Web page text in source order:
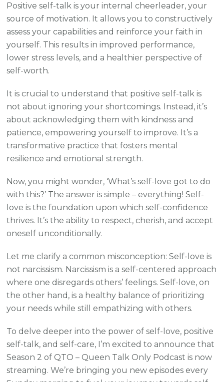
Positive self-talk is your internal cheerleader, your
source of motivation. It allows you to constructively
assess your capabilities and reinforce your faith in
yourself. This results in improved performance,
lower stress levels, and a healthier perspective of
self-worth.
It is crucial to understand that positive self-talk is
not about ignoring your shortcomings. Instead, it’s
about acknowledging them with kindness and
patience, empowering yourself to improve. It’s a
transformative practice that fosters mental
resilience and emotional strength.
Now, you might wonder, ‘What’s self-love got to do
with this?’ The answer is simple – everything! Self-
love is the foundation upon which self-confidence
thrives. It’s the ability to respect, cherish, and accept
oneself unconditionally.
Let me clarify a common misconception: Self-love is
not narcissism. Narcissism is a self-centered approach
where one disregards others’ feelings. Self-love, on
the other hand, is a healthy balance of prioritizing
your needs while still empathizing with others.
To delve deeper into the power of self-love, positive
self-talk, and self-care, I’m excited to announce that
Season 2 of QTO – Queen Talk Only Podcast is now
streaming. We’re bringing you new episodes every